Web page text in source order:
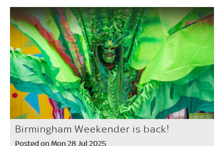
Birmingham Weekender is back!
Posted on Mon 28 Jul 2025